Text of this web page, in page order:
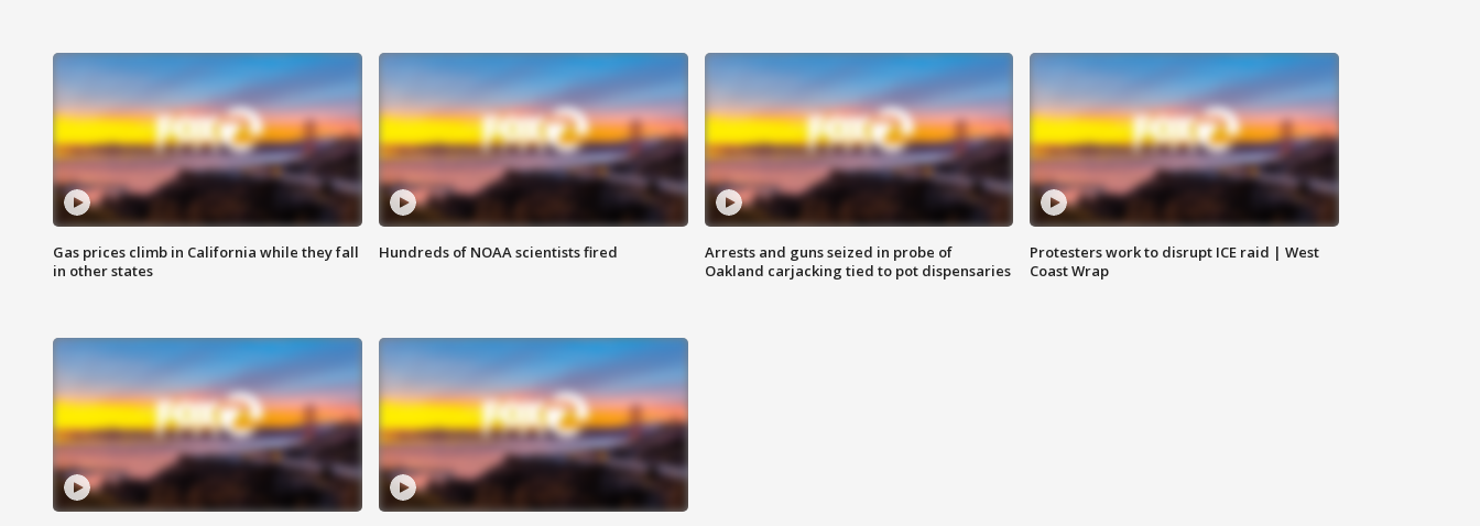
Gas prices climb in California while they fall
in other states
Hundreds of NOAA scientists fired
Arrests and guns seized in probe of
Oakland carjacking tied to pot dispensaries
Protesters work to disrupt ICE raid | West
Coast Wrap